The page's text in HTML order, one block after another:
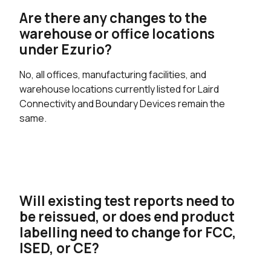
Are there any changes to the
warehouse or office locations
under Ezurio?
No, all offices, manufacturing facilities, and
warehouse locations currently listed for Laird
Connectivity and Boundary Devices remain the
same.
Will existing test reports need to
be reissued, or does end product
labelling need to change for FCC,
ISED, or CE?